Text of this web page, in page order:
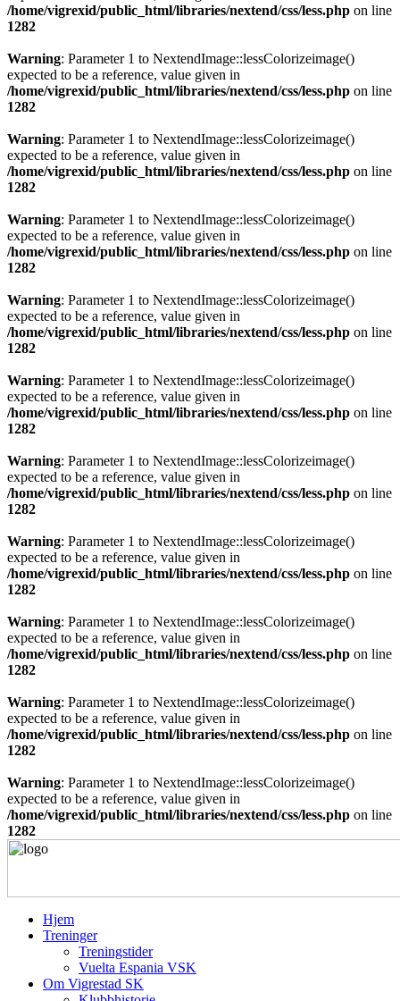
/home/vigrexid/public_html/libraries/nextend/css/less.php on line
1282
Warning: Parameter 1 to NextendImage::lessColorizeimage()
expected to be a reference, value given in
/home/vigrexid/public_html/libraries/nextend/css/less.php on line
1282
Warning: Parameter 1 to NextendImage::lessColorizeimage()
expected to be a reference, value given in
/home/vigrexid/public_html/libraries/nextend/css/less.php on line
1282
Warning: Parameter 1 to NextendImage::lessColorizeimage()
expected to be a reference, value given in
/home/vigrexid/public_html/libraries/nextend/css/less.php on line
1282
Warning: Parameter 1 to NextendImage::lessColorizeimage()
expected to be a reference, value given in
/home/vigrexid/public_html/libraries/nextend/css/less.php on line
1282
Warning: Parameter 1 to NextendImage::lessColorizeimage()
expected to be a reference, value given in
/home/vigrexid/public_html/libraries/nextend/css/less.php on line
1282
Warning: Parameter 1 to NextendImage::lessColorizeimage()
expected to be a reference, value given in
/home/vigrexid/public_html/libraries/nextend/css/less.php on line
1282
Warning: Parameter 1 to NextendImage::lessColorizeimage()
expected to be a reference, value given in
/home/vigrexid/public_html/libraries/nextend/css/less.php on line
1282
Warning: Parameter 1 to NextendImage::lessColorizeimage()
expected to be a reference, value given in
/home/vigrexid/public_html/libraries/nextend/css/less.php on line
1282
Warning: Parameter 1 to NextendImage::lessColorizeimage()
expected to be a reference, value given in
/home/vigrexid/public_html/libraries/nextend/css/less.php on line
1282
Warning: Parameter 1 to NextendImage::lessColorizeimage()
expected to be a reference, value given in
/home/vigrexid/public_html/libraries/nextend/css/less.php on line
1282
Hjem
Treninger
Treningstider
Vuelta Espania VSK
Om Vigrestad SK